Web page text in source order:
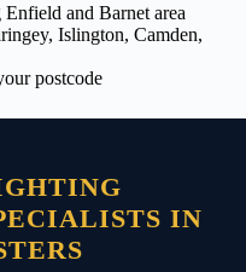
and Barnet area
Islington, Camden,
postcode
IN